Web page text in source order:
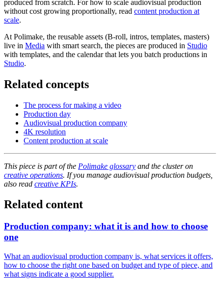
produced from scratch. For how to scale audiovisual production
without cost growing proportionally, read content production at
scale.
At Polimake, the reusable assets (B-roll, intros, templates, masters)
live in Media with smart search, the pieces are produced in Studio
with templates, and the calendar that lets you batch productions in
Studio.
Related concepts
The process for making a video
Production day
Audiovisual production company
4K resolution
Content production at scale
This piece is part of the Polimake glossary and the cluster on
creative operations. If you manage audiovisual production budgets,
also read creative KPIs.
Related content
Production company: what it is and how to choose
one
What an audiovisual production company is, what services it offers,
how to choose the right one based on budget and type of piece, and
what signs indicate a good supplier.